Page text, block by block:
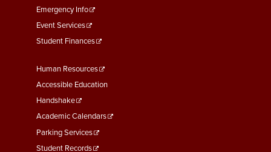
footer
menu
First
Emergency Info
Event Services
Student Finances
Footer
Menu
Second
Human Resources
Accessible Education
Handshake
Academic Calendars
Parking Services
Student Records